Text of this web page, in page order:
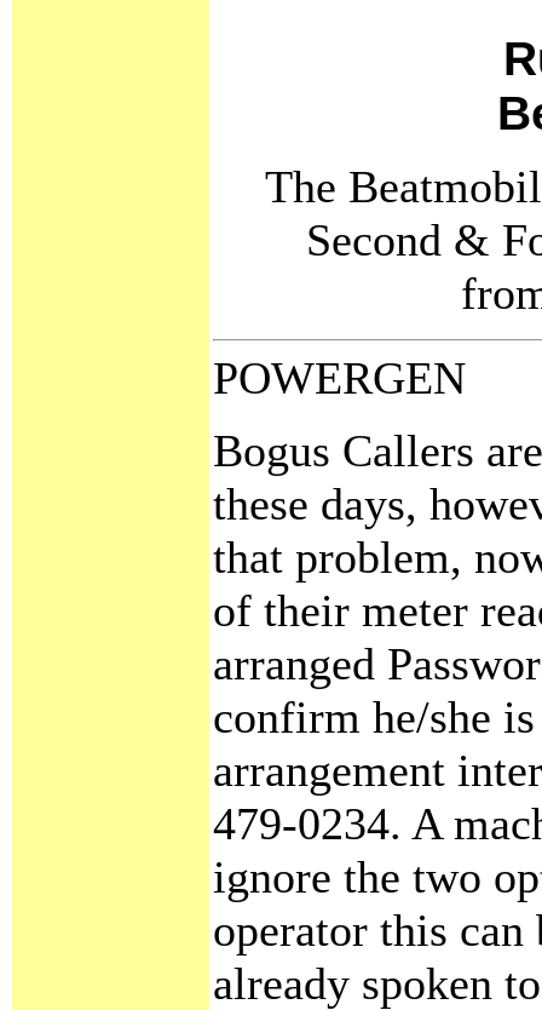
The
Second &
POWERGEN
Bogus Callers
these days,
that problem,
of their meter
arranged
confirm he/she
arrangement
479-0234. A
ignore the two
operator this
already spoken